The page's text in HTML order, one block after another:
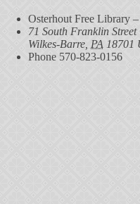
Osterhout Free Library
71 South Franklin Street
Wilkes-Barre PA 18701
Phone 570-823-0156